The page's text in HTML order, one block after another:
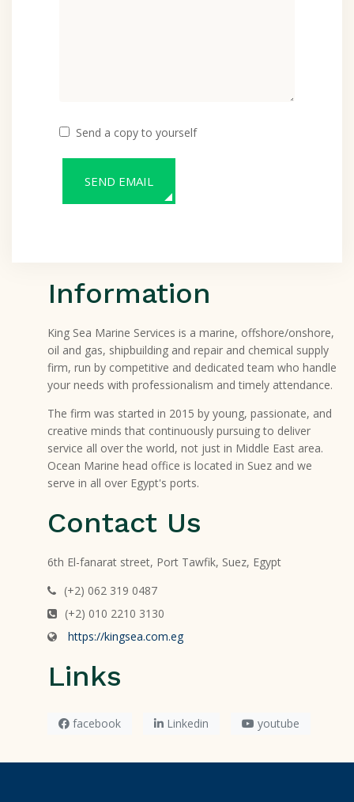
Send a copy to yourself
SEND EMAIL
Information
King Sea Marine Services is a marine, offshore/onshore,
oil and gas, shipbuilding and repair and chemical supply
firm, run by competitive and dedicated team who handle
your needs with professionalism and timely attendance.
The firm was started in 2015 by young, passionate, and
creative minds that continuously pursuing to deliver
service all over the world, not just in Middle East area.
Ocean Marine head office is located in Suez and we
serve in all over Egypt's ports.
Contact Us
6th El-fanarat street, Port Tawfik, Suez, Egypt
(+2) 062 319 0487
(+2) 010 2210 3130
https://kingsea.com.eg
Links
facebook Linkedin youtube